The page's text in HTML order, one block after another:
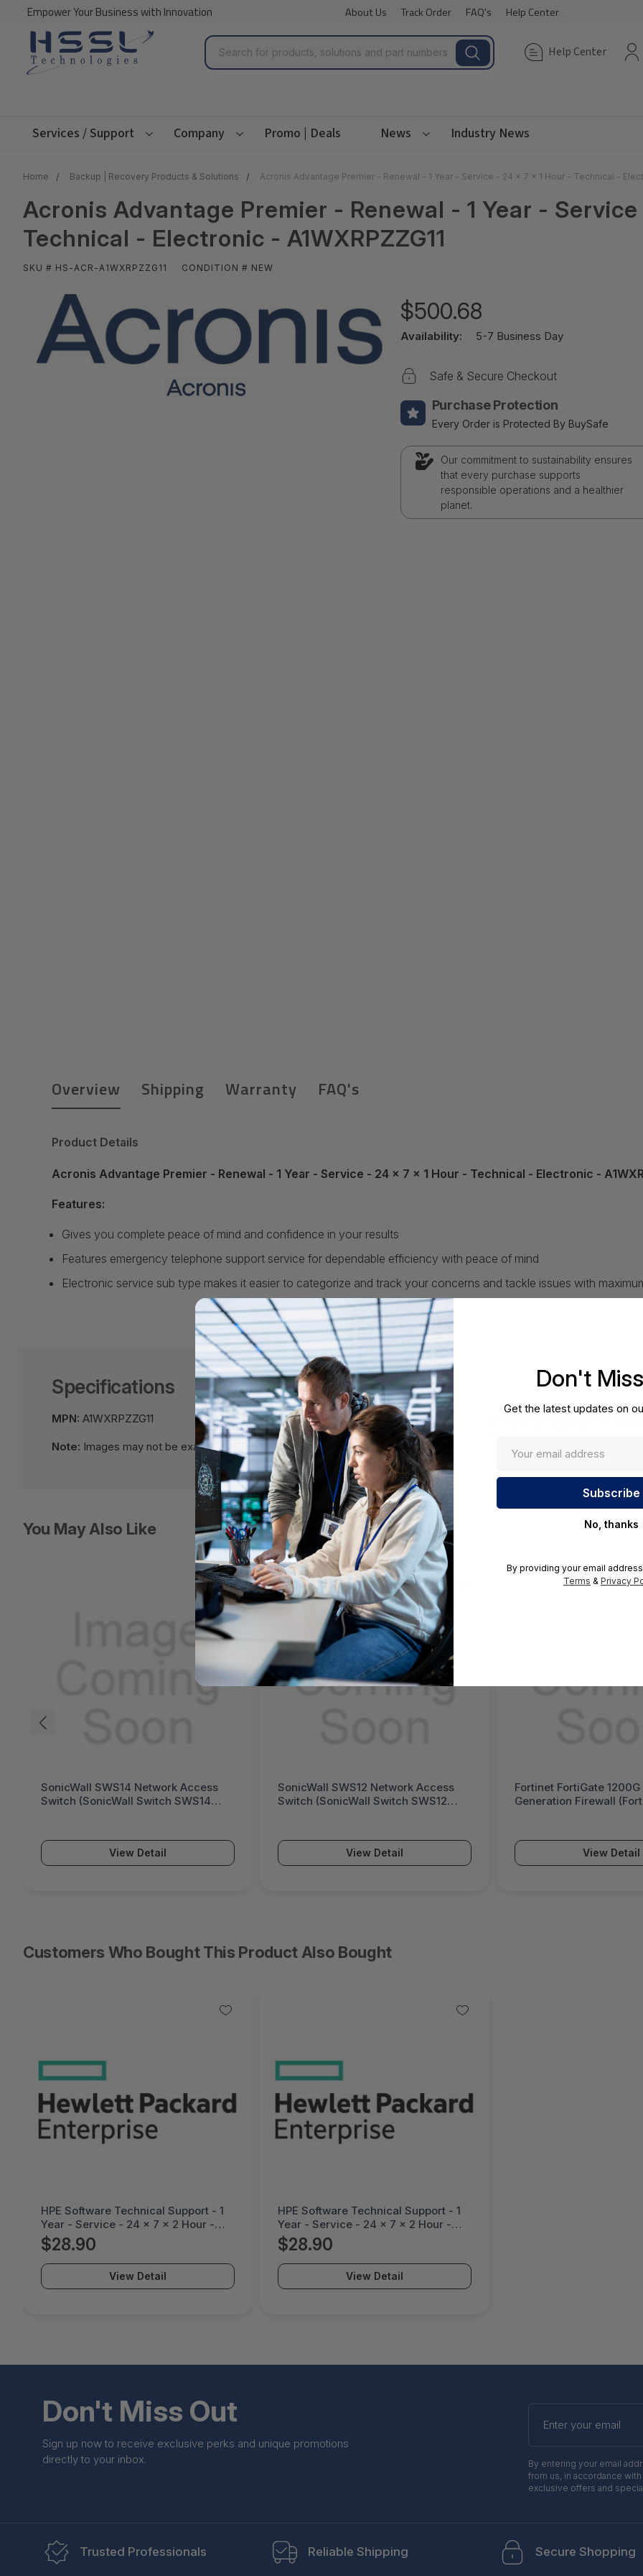
Empower Your Business with Innovation About Us Track Order FAQ's Help Center
Search Help Center
Services / Support Company Promo | Deals News Industry News
Home Backup | Recovery Products & Solutions Acronis Advantage Premier - Renewal - 1 Year - Service - 24 x 7 x 1 Hour - Technical -
Acronis Advantage Premier - Renewal - 1 Year -
Technical - Electronic - A1WXRPZZG11
SKU # HS-ACR-A1WXRPZZG11 CONDITION # NEW
$500.68
Availability: 5-7 Business Day
Safe & Secure Checkout
Purchase Protection
Every Order is Protected By BuySafe
Our commitment to sustainability ensures
that every purchase supports
responsible operations and a healthier
planet.
Overview Shipping Warranty FAQ's
Product Details
Acronis Advantage Premier - Renewal - 1 Year - Service - 24 x 7 x 1 Hour - Technical - Electronic -
Features:
Gives you complete peace of mind and confidence in your results
Features emergency telephone support service for dependable efficiency with peace of mind
Electronic service sub type makes it easier to categorize and track your concerns and tackle issues with
Specifications
MPN: A1WXRPZZG11
Note: Images may not be exact, please check specifications.
Required A Volume Purchase:
You May Also Like
Network Access
Switch SWS14
SonicWall SWS12 Network Access
Switch (SonicWall Switch SWS12
Fortinet FortiGate 1200G Next-
Generation Firewall (FortiGate 1200G
Customers Who Bought This Product Also Bought
HPE Software Technical Support - 1
Year - Service - 24 x 7 x 2 Hour -
Technical - Electronic -HC4M4E
$28.90
View Detail
HPE Software Technical Support - 1
Year - Service - 24 x 7 x 2 Hour -
Technical - Electronic--HC3W6E
$28.90
View Detail
Don't Miss Out
Sign up now to receive exclusive perks and unique promotions
directly to your inbox.
Enter
your
By entering your email
from us, in accordance with
exclusive offers and
Trusted Professionals Reliable Shipping Secure Shopping
Don't
Get the latest updates on
No, thanks
By providing your email
Terms & Privacy